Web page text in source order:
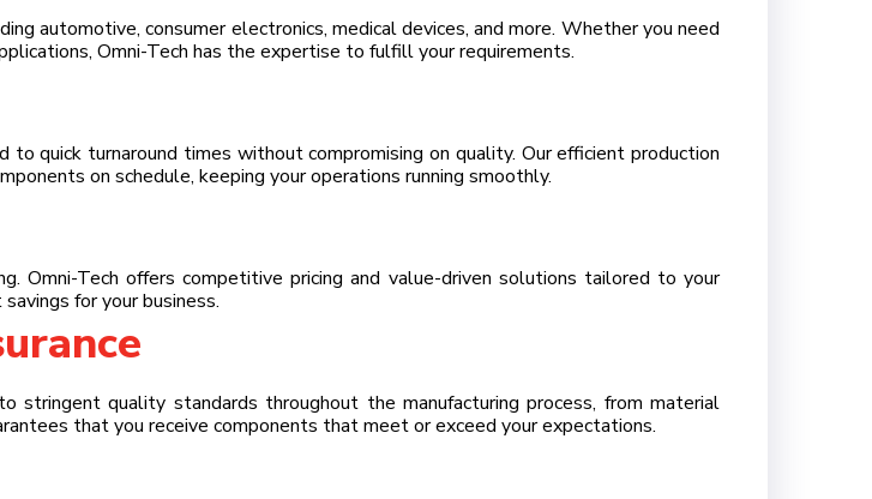
automotive, consumer electronics, medical devices, and more. Whether you need
Omni-Tech has the expertise to fulfill your requirements.
quick turnaround times without compromising on quality. Our efficient production
on schedule, keeping your operations running smoothly.
Omni-Tech offers competitive pricing and value-driven solutions tailored to your
for your business.
stringent quality standards throughout the manufacturing process, from material
that you receive components that meet or exceed your expectations.